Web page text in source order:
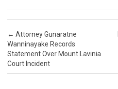
Post navigation
← Attorney Gunaratne
Wanninayake Records
Statement Over Mount Lavinia
Court Incident